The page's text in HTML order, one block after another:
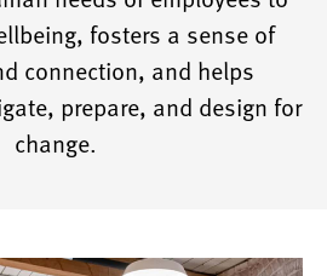
fosters a sense of
connection, and helps
prepare, and design for
change.